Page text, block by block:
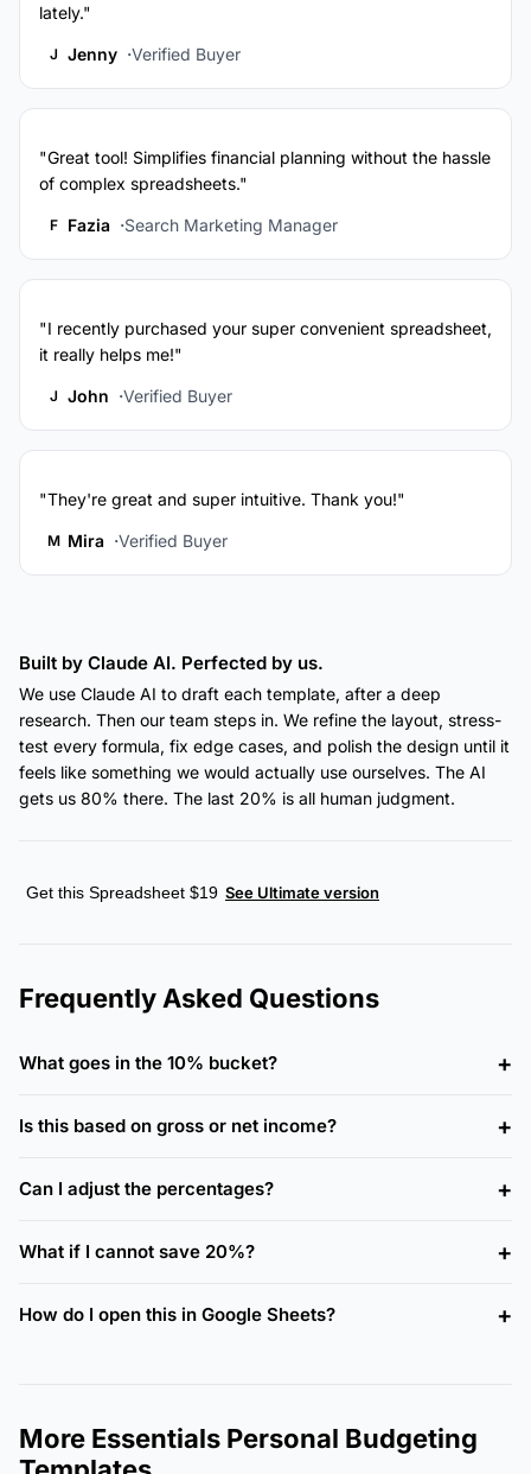
lately."
J Jenny Verified Buyer
"Great tool! Simplifies financial planning without the hassle
of complex spreadsheets."
F Fazia Search Marketing Manager
"I recently purchased your super convenient spreadsheet,
it really helps me!"
J John Verified Buyer
"They're great and super intuitive. Thank you!"
M Mira Verified Buyer
Built by Claude AI. Perfected by us.
We use Claude AI to draft each template, after a deep
research. Then our team steps in. We refine the layout, stress-
test every formula, fix edge cases, and polish the design until it
feels like something we would actually use ourselves. The AI
gets us 80% there. The last 20% is all human judgment.
Get this Spreadsheet $19 See Ultimate version
Frequently Asked Questions
What goes in the 10% bucket?
Is this based on gross or net income?
Can I adjust the percentages?
What if I cannot save 20%?
How do I open this in Google Sheets?
More Essentials Personal Budgeting